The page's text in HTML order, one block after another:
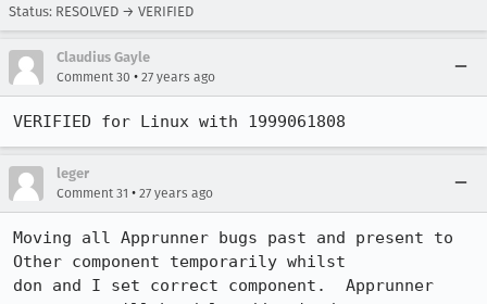
Status: RESOLVED → VERIFIED
Claudius Gayle
Comment 30 • 27 years ago
VERIFIED for Linux with 1999061808
leger
Comment 31 • 27 years ago
Moving all Apprunner bugs past and present to
Other component temporarily whilst
don and I set correct component.  Apprunner